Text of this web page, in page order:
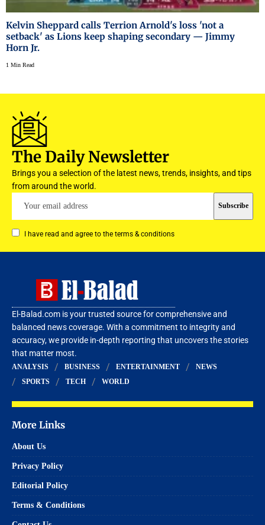
Kelvin Sheppard calls Terrion Arnold's loss 'not a
setback' as Lions keep shaping secondary — Jimmy
Horn Jr.
1 Min Read
The Daily Newsletter
Brings you a selection of the latest news, trends, insights, and tips
from around the world.
I have read and agree to the terms & conditions
El-Balad.com is your trusted source for comprehensive and
balanced news coverage. With a commitment to integrity and
accuracy, we provide in-depth reporting that uncovers the stories
that matter most.
ANALYSIS BUSINESS ENTERTAINMENT
NEWS
SPORTS
TECH WORLD
More Links
About Us
Privacy Policy
Editorial Policy
Terms & Conditions